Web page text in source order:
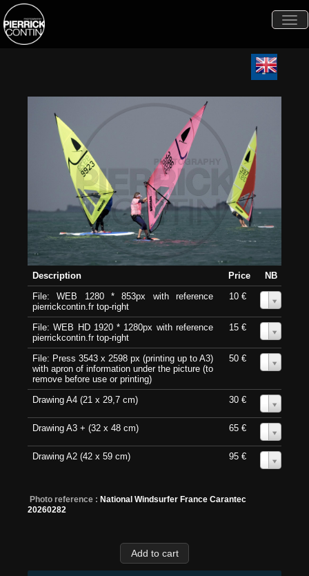
Description Price
NB
File: WEB 1280 * 853px with reference
pierrickcontin.fr top-right
10 €
File: WEB HD 1920 * 1280px with reference
pierrickcontin.fr top-right
15 €
File: Press 3543 x 2598 px (printing up to A3)
with apron of information under the picture (to
remove before use or printing)
50 €
Drawing A4 (21 x 29,7 cm) 30 €
Drawing A3 + (32 x 48 cm) 65 €
Drawing A2 (42 x 59 cm) 95 €
Photo reference : National Windsurfer France Carantec
20260282